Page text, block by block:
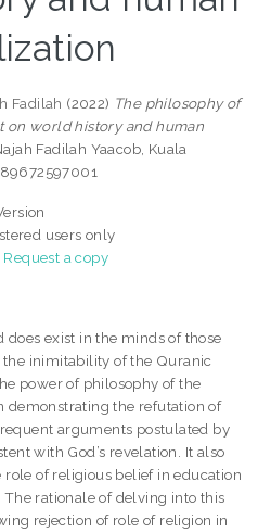
Fadilah (2022) The philosophy of
on world history and human
Fadilah Yaacob, Kuala
users only
Request a copy
does exist in the minds of those
inimitability of the Quranic
power of philosophy of the
demonstrating the refutation of
arguments postulated by
with God’s revelation. It also
role of religious belief in education
rationale of delving into this
rejection of role of religion in